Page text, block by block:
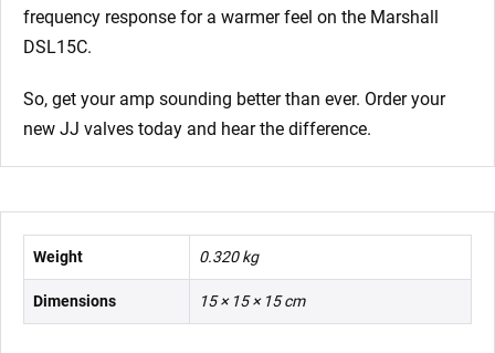
frequency response for a warmer feel on the Marshall
DSL15C.
So, get your amp sounding better than ever. Order your
new JJ valves today and hear the difference.
Weight 0.320 kg
Dimensions 15 × 15 × 15 cm